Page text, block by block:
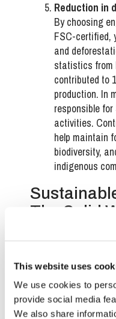
This website uses
We use cookies to
provide social media
We also share
Reduction in
By choosing
FSC-certified,
and
statistics from
contributed to
production. In
responsible
activities.
help maintain
biodiversity,
indigenous
The Solid
offering high-quality,
flooring that aligns
dedication to
managed forests